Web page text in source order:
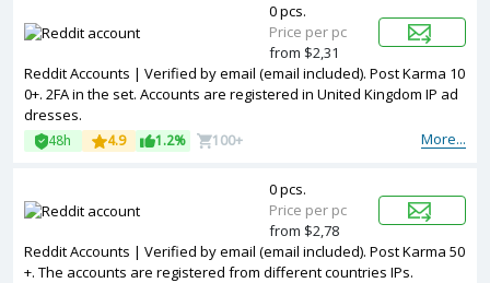
Reddit Accounts | Verified by email (email included). Post Karma 10
0+. 2FA in the set. Accounts are registered in United Kingdom IP ad
dresses.
More...
48h 4.9 1.2% 100+
0 pcs.
Price per pc
from $2,31
Reddit Accounts | Verified by email (email included). Post Karma 50
+. The accounts are registered from different countries IPs.
0 pcs.
Price per pc
from $2,78